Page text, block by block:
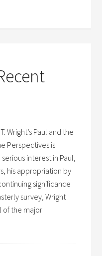
Wright’s Paul and the
Perspectives is
interest in Paul,
his appropriation by
significance
survey, Wright
of the major